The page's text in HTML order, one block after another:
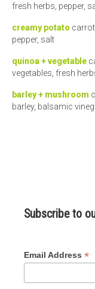
fresh herbs, pepper,
creamy potato
pepper, salt
quinoa + vegetable
vegetables, fresh
barley + mushroom
barley, balsamic
Subscribe to
Email Address *